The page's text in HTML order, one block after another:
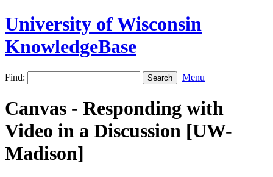
University of Wisconsin
KnowledgeBase
Find: Menu
Canvas - Responding with
Video in a Discussion [UW-
Madison]